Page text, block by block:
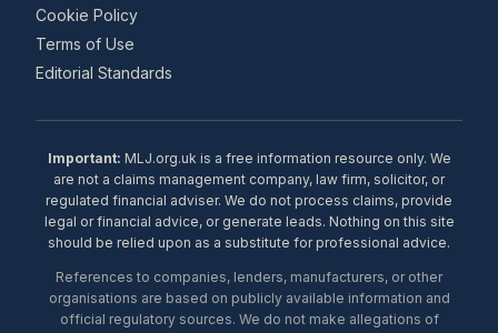
Cookie Policy
Terms of Use
Editorial Standards
Important: MLJ.org.uk is a free information resource only. We
are not a claims management company, law firm, solicitor, or
regulated financial adviser. We do not process claims, provide
legal or financial advice, or generate leads. Nothing on this site
should be relied upon as a substitute for professional advice.
References to companies, lenders, manufacturers, or other
organisations are based on publicly available information and
official regulatory sources. We do not make allegations of